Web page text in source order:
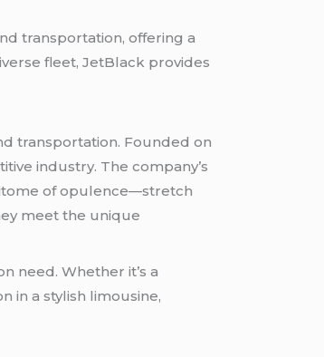
transportation, offering a
fleet, JetBlack provides
transportation. Founded on
industry. The company’s
of opulence—stretch
meet the unique
need. Whether it’s a
in a stylish limousine,